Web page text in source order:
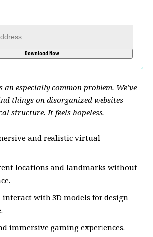
especially common problem. We’ve
things on disorganized websites
structure. It feels hopeless.
and realistic virtual
locations and landmarks without
interact with 3D models for design
immersive gaming experiences.